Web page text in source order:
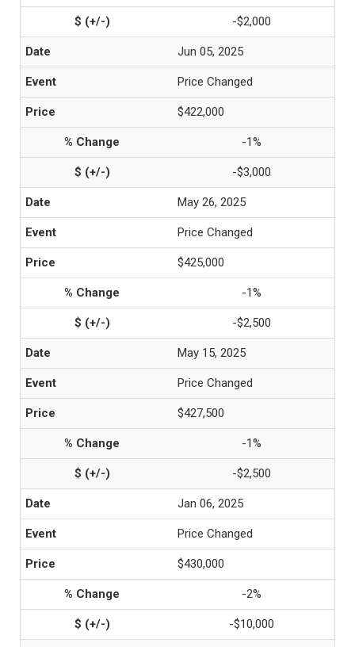
-$2,000
Jun 05, 2025
Price Changed
$422,000
-1%
-$3,000
May 26, 2025
Price Changed
$425,000
-1%
-$2,500
May 15, 2025
Price Changed
$427,500
-1%
-$2,500
Jan 06, 2025
Price Changed
$430,000
-2%
-$10,000